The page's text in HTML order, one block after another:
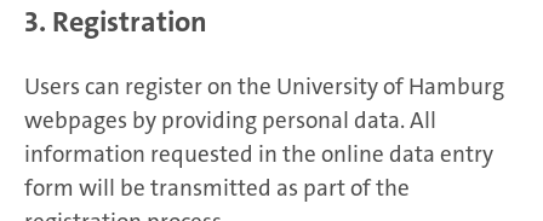
3. Registration
Users can register on the University of Hamburg
webpages by providing personal data. All
information requested in the online data entry
form will be transmitted as part of the